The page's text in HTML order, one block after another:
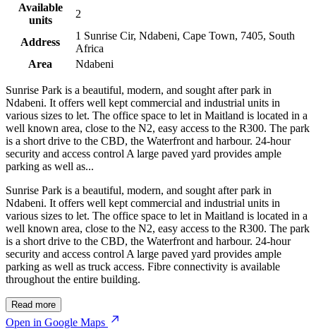
Available
units
2
Address
1 Sunrise Cir, Ndabeni, Cape Town, 7405, South
Africa
Area
Ndabeni
Sunrise Park is a beautiful, modern, and sought after park in
Ndabeni. It offers well kept commercial and industrial units in
various sizes to let. The office space to let in Maitland is located in a
well known area, close to the N2, easy access to the R300. The park
is a short drive to the CBD, the Waterfront and harbour. 24-hour
security and access control A large paved yard provides ample
parking as well as...
Sunrise Park is a beautiful, modern, and sought after park in
Ndabeni. It offers well kept commercial and industrial units in
various sizes to let. The office space to let in Maitland is located in a
well known area, close to the N2, easy access to the R300. The park
is a short drive to the CBD, the Waterfront and harbour. 24-hour
security and access control A large paved yard provides ample
parking as well as truck access. Fibre connectivity is available
throughout the entire building.
Read more
Open in Google Maps